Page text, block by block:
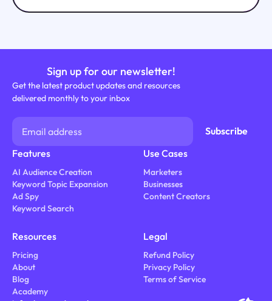
Sign up for our newsletter!
Get the latest product updates and resources
delivered monthly to your inbox
Features
AI Audience Creation
Keyword Topic Expansion
Ad Spy
Keyword Search
Use Cases
Marketers
Businesses
Content Creators
Resources
Pricing
About
Blog
Academy
Legal
Refund Policy
Privacy Policy
Terms of Service